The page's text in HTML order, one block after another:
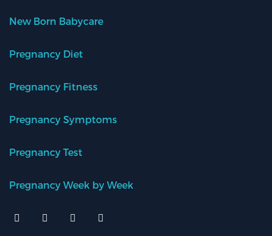
New Born Babycare
Pregnancy Diet
Pregnancy Fitness
Pregnancy Symptoms
Pregnancy Test
Pregnancy Week by Week